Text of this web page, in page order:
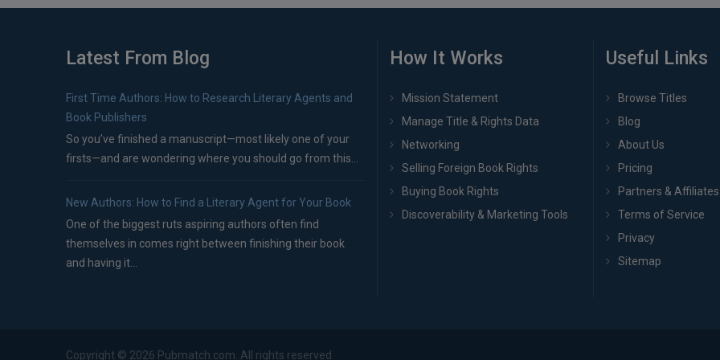
Latest From Blog
First Time Authors: How to Research Literary Agents and
Book Publishers
So you’ve finished a manuscript—most likely one of your
firsts—and are wondering where you should go from this...
New Authors: How to Find a Literary Agent for Your Book
One of the biggest ruts aspiring authors often find
themselves in comes right between finishing their book
and having it...
How It Works
Mission Statement
Manage Title & Rights Data
Networking
Selling Foreign Book Rights
Buying Book Rights
Discoverability & Marketing Tools
Useful Links
Browse Titles
Blog
About Us
Pricing
Partners & Affiliates
Terms of Service
Privacy
Sitemap
Copyright © 2026 Pubmatch.com. All rights reserved